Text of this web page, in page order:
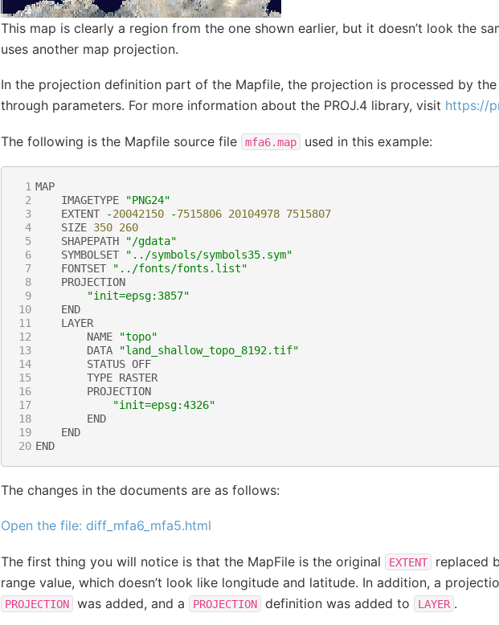
This map is clearly a region from the one shown earlier, but it doesn’t look the
uses another map projection.
In the projection definition part of the Mapfile, the projection is processed by
through parameters. For more information about the PROJ.4 library, visit https://
The following is the Mapfile source file mfa6.map used in this example:
1 MAP
2
IMAGETYPE
"PNG24"
3
EXTENT -20042150 -7515806 20104978 7515807
4
SIZE 350 260
5
SHAPEPATH
"/gdata"
6
SYMBOLSET
"../symbols/symbols35.sym"
7
FONTSET
"../fonts/fonts.list"
8
PROJECTION
9
"init=epsg:3857"
10
END
11
LAYER
12
NAME
"topo"
13
DATA
"land_shallow_topo_8192.tif"
14
STATUS OFF
15
TYPE RASTER
16
PROJECTION
17
"init=epsg:4326"
18
END
19
END
20 END
The changes in the documents are as follows:
Open the file: diff_mfa6_mfa5.html
The first thing you will notice is that the MapFile is the original EXTENT
replaced
range value, which doesn’t look like longitude and latitude. In addition, a
PROJECTION was added, and a PROJECTION definition was added to LAYER .